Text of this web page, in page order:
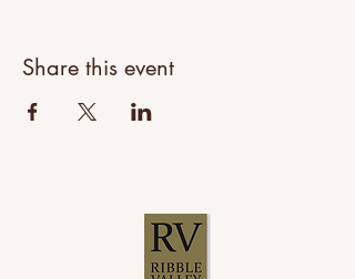
Share this event